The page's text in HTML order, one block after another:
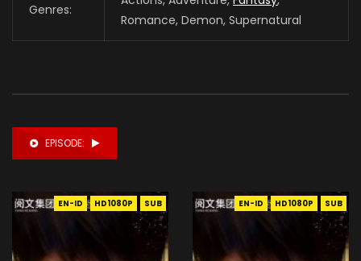
Genres:
Romance, Demon, Supernatural
EPISODE:
EN-ID HD1080P SUB EN-ID HD1080P SUB